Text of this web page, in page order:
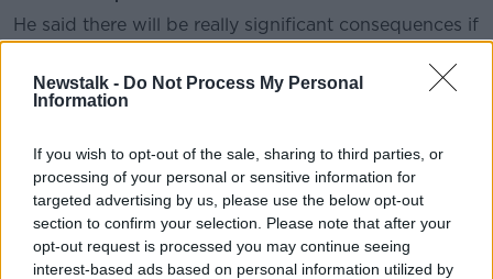
Newstalk - Do Not Process My Personal
Information
If you wish to opt-out of the sale, sharing to third parties, or
processing of your personal or sensitive information for
targeted advertising by us, please use the below opt-out
section to confirm your selection. Please note that after your
opt-out request is processed you may continue seeing
interest-based ads based on personal information utilized by
He said there will be really significant consequences if
Westminster goes back on its word and triggers
Article 16.
are very much on the same page on this - is that I
think it needs to be clearly understood not only in
Number Ten but also in the British Parliament that
there are really significant consequences for Britain if
they decide to set aside international law,” he said.